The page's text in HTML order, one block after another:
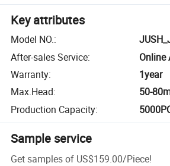
Key attributes
Model NO.:
After-sales Service:
Online
Warranty:
1year
Max.Head:
50-
Production Capacity:
Sample service
Get samples of US$159.00/Piece!